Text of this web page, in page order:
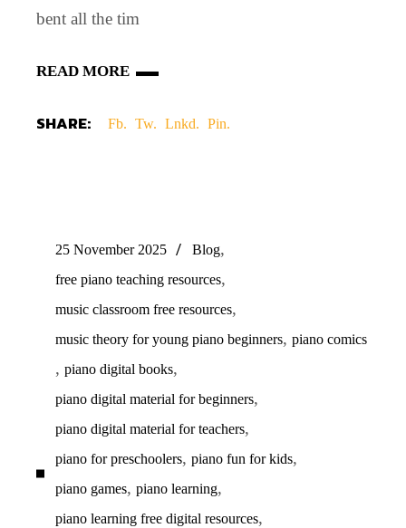
bent all the tim
READ MORE
SHARE: Fb. Tw. Lnkd. Pin.
25 November 2025 Blog,
free piano teaching resources,
music classroom free resources,
music theory for young piano beginners,piano comics
,piano digital books,
piano digital material for beginners,
piano digital material for teachers,
piano for preschoolers,piano fun for kids,
piano games,piano learning,
piano learning free digital resources,